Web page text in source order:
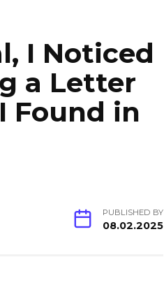
I Noticed
a Letter
Found in
PUBLISHED BY
08.02.2025